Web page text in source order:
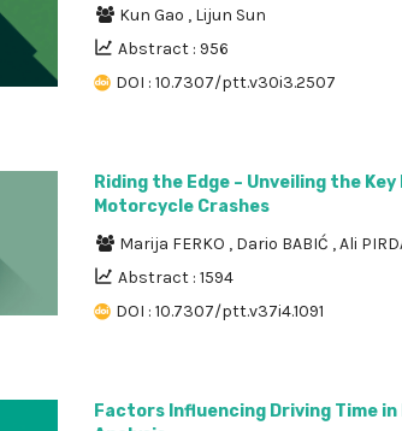
Kun Gao , Lijun Sun
Abstract : 956
DOI : 10.7307/ptt.v30i3.2507
Riding the Edge – Unveiling the
Motorcycle Crashes
Marija FERKO , Dario BABIĆ ,Ali
Abstract : 1594
DOI : 10.7307/ptt.v37i4.1091
Factors Influencing Driving Time